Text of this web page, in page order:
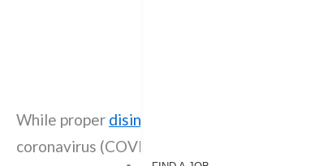
While proper disinfection
coronavirus (COVID-19) pandemic has